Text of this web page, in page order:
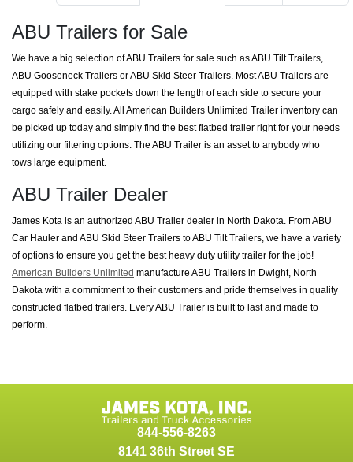
ABU Trailers for Sale
We have a big selection of ABU Trailers for sale such as ABU Tilt Trailers,
ABU Gooseneck Trailers or ABU Skid Steer Trailers. Most ABU Trailers are
equipped with stake pockets down the length of each side to secure your
cargo safely and easily. All American Builders Unlimited Trailer inventory can
be picked up today and simply find the best flatbed trailer right for your needs
utilizing our filtering options. The ABU Trailer is an asset to anybody who
tows large equipment.
ABU Trailer Dealer
James Kota is an authorized ABU Trailer dealer in North Dakota. From ABU
Car Hauler and ABU Skid Steer Trailers to ABU Tilt Trailers, we have a variety
of options to ensure you get the best heavy duty utility trailer for the job!
American Builders Unlimited manufacture ABU Trailers in Dwight, North
Dakota with a commitment to their customers and pride themselves in quality
constructed flatbed trailers. Every ABU Trailer is built to last and made to
perform.
844-556-8263
8141 36th Street SE